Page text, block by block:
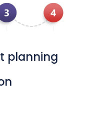
planning